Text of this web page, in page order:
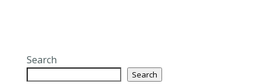
Search
Search